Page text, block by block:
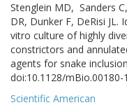
Stenglein MD, Sanders
DR, Dunker F, DeRisi
vitro culture of highly
constrictors and
agents for snake
doi:10.1128/mBio.00180-
Scientific American